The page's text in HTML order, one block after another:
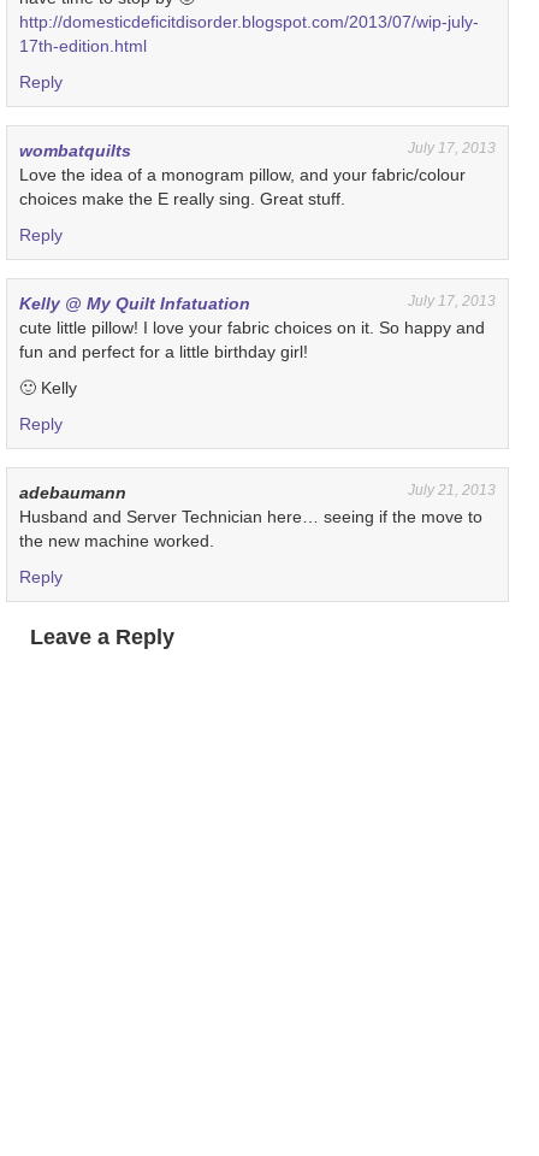
http://domesticdeficitdisorder.blogspot.com/2013/07/wip-july-
17th-edition.html
Reply
wombatquilts July 17, 2013
Love the idea of a monogram pillow, and your fabric/colour
choices make the E really sing. Great stuff.
Reply
Kelly @ My Quilt Infatuation July 17, 2013
cute little pillow! I love your fabric choices on it. So happy and
fun and perfect for a little birthday girl!
🙂 Kelly
Reply
adebaumann July 21, 2013
Husband and Server Technician here… seeing if the move to
the new machine worked.
Reply
Leave a Reply